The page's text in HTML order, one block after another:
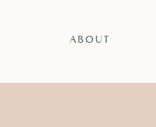
ABOUT